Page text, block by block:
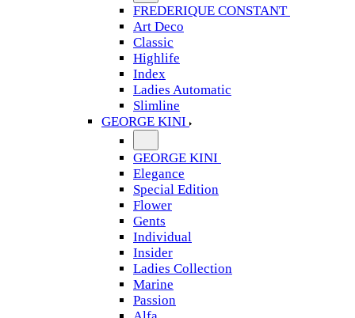
FREDERIQUE CONSTANT
Art Deco
Classic
Highlife
Index
Ladies Automatic
Slimline
GEORGE KINI
GEORGE KINI
Elegance
Special Edition
Flower
Gents
Individual
Insider
Ladies Collection
Marine
Passion